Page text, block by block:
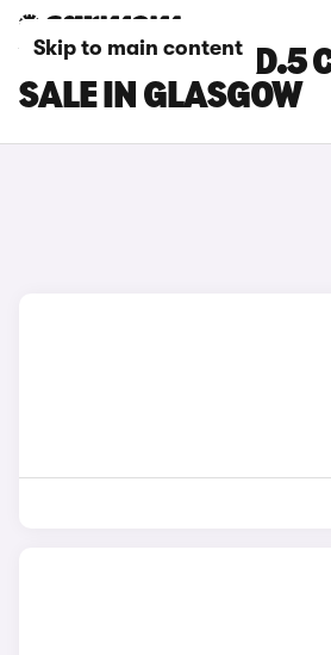
Skip to main content
VOLKSWAGEN ID.5
SALE IN GLASGOW